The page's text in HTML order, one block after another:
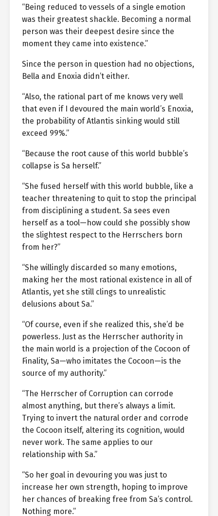
“Being reduced to vessels of a single emotion
was their greatest shackle. Becoming a normal
person was their deepest desire since the
moment they came into existence.”
Since the person in question had no objections,
Bella and Enoxia didn’t either.
“Also, the rational part of me knows very well
that even if I devoured the main world’s Enoxia,
the probability of Atlantis sinking would still
exceed 99%.”
“Because the root cause of this world bubble’s
collapse is Sa herself.”
“She fused herself with this world bubble, like a
teacher threatening to quit to stop the principal
from disciplining a student. Sa sees even
herself as a tool—how could she possibly show
the slightest respect to the Herrschers born
from her?”
“She willingly discarded so many emotions,
making her the most rational existence in all of
Atlantis, yet she still clings to unrealistic
delusions about Sa.”
“Of course, even if she realized this, she’d be
powerless. Just as the Herrscher authority in
the main world is a projection of the Cocoon of
Finality, Sa—who imitates the Cocoon—is the
source of my authority.”
“The Herrscher of Corruption can corrode
almost anything, but there’s always a limit.
Trying to invert the natural order and corrode
the Cocoon itself, altering its cognition, would
never work. The same applies to our
relationship with Sa.”
“So her goal in devouring you was just to
increase her own strength, hoping to improve
her chances of breaking free from Sa’s control.
Nothing more.”